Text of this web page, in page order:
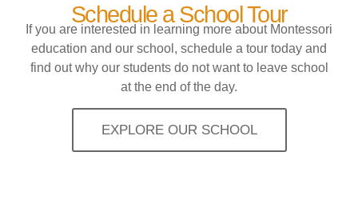
Schedule a School Tour
If you are interested in learning more about Montessori
education and our school, schedule a tour today and
find out why our students do not want to leave school
at the end of the day.
EXPLORE OUR SCHOOL